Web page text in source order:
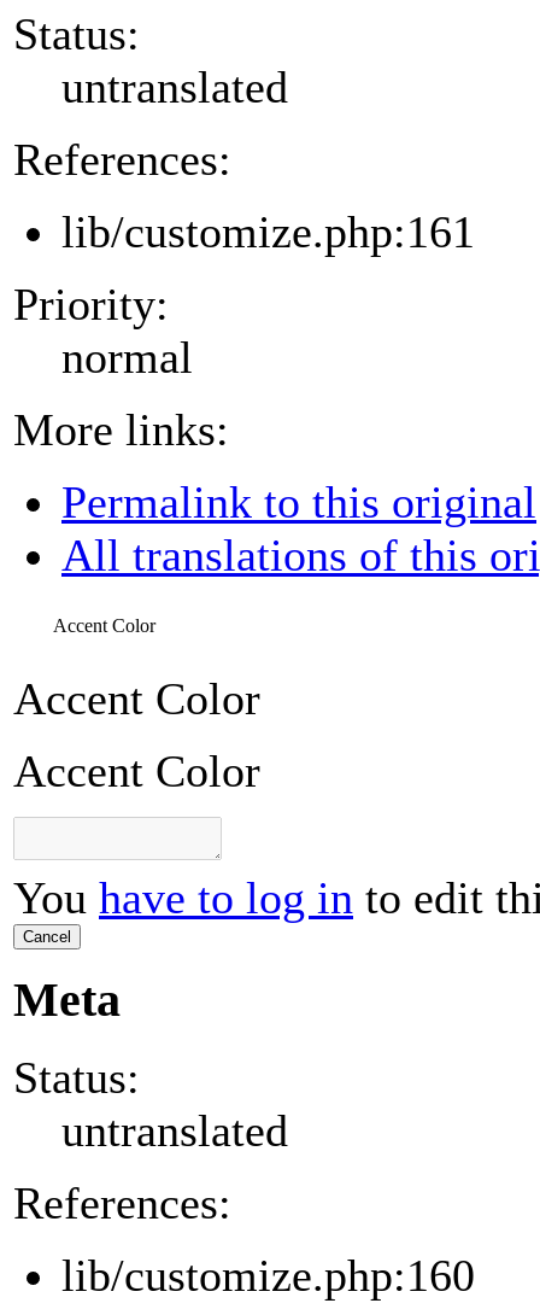
Status:
untranslated
References:
lib/customize.php:161
Priority:
normal
More links:
Permalink to this original
All translations of this
Accent Color
Accent Color
Accent Color
You have to log in to edit
Cancel
Meta
Status:
untranslated
References:
lib/customize.php:160